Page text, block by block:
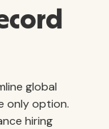
global
only option.
hiring